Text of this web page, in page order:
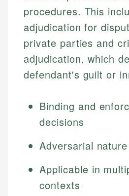
procedures. This
adjudication for
private parties and
adjudication, which
defendant's guilt or
Binding and
decisions
Adversarial nature
Applicable in
contexts